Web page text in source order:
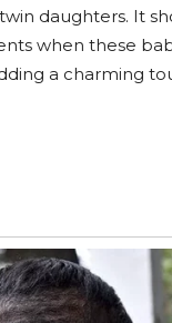
daughters. It
when these
a charming